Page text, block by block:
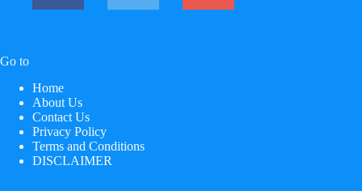
Go to
Home
About Us
Contact Us
Privacy Policy
Terms and Conditions
DISCLAIMER